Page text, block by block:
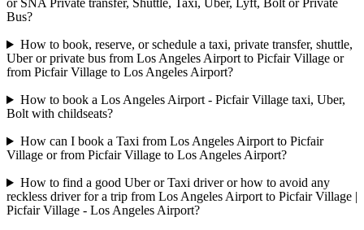
or SNA Private transfer, Shuttle, Taxi, Uber, Lyft, Bolt or Private
Bus?
How to book, reserve, or schedule a taxi, private transfer, shuttle,
Uber or private bus from Los Angeles Airport to Picfair Village or
from Picfair Village to Los Angeles Airport?
How to book a Los Angeles Airport - Picfair Village taxi, Uber,
Bolt with childseats?
How can I book a Taxi from Los Angeles Airport to Picfair
Village or from Picfair Village to Los Angeles Airport?
How to find a good Uber or Taxi driver or how to avoid any
reckless driver for a trip from Los Angeles Airport to Picfair Village |
Picfair Village - Los Angeles Airport?